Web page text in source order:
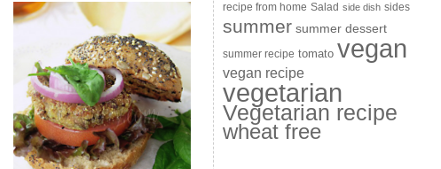
recipe from home Salad side dish sides
summer summer dessert
summer recipe tomato vegan
vegan recipe
vegetarian
Vegetarian recipe
wheat free